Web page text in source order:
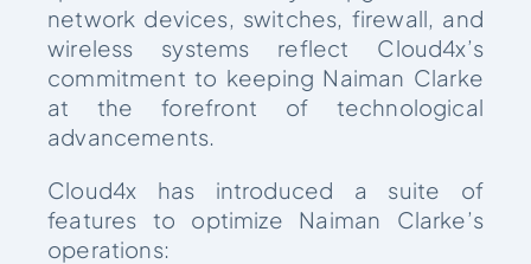
network devices, switches, firewall, and
wireless systems reflect Cloud4x’s
commitment to keeping Naiman Clarke
at the forefront of technological
advancements.
Cloud4x has introduced a suite of
features to optimize Naiman Clarke’s
operations: